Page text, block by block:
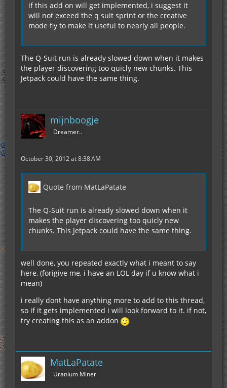
if this add on will get implemented, i suggest it
will not exceed the q suit sprint or the creative
mode fly to make it useful to nearly all people.
The Q-Suit run is already slowed down when it makes
the player discovering too quicly new chunks. This
Jetpack could have the same thing.
mijnboogje
Dreamer..
October 30, 2012 at 8:38 AM
Quote from MatLaPatate
The Q-Suit run is already slowed down when it
makes the player discovering too quicly new
chunks. This Jetpack could have the same thing.
well done, you repeated exactly what i meant to say
here, (forigive me, i have an LOL day if u know what i
mean)
i really dont have anything more to add to this thread,
so if it gets implemented i will look forward to it. if not,
try creating this as an addon
MatLaPatate
Uranium Miner